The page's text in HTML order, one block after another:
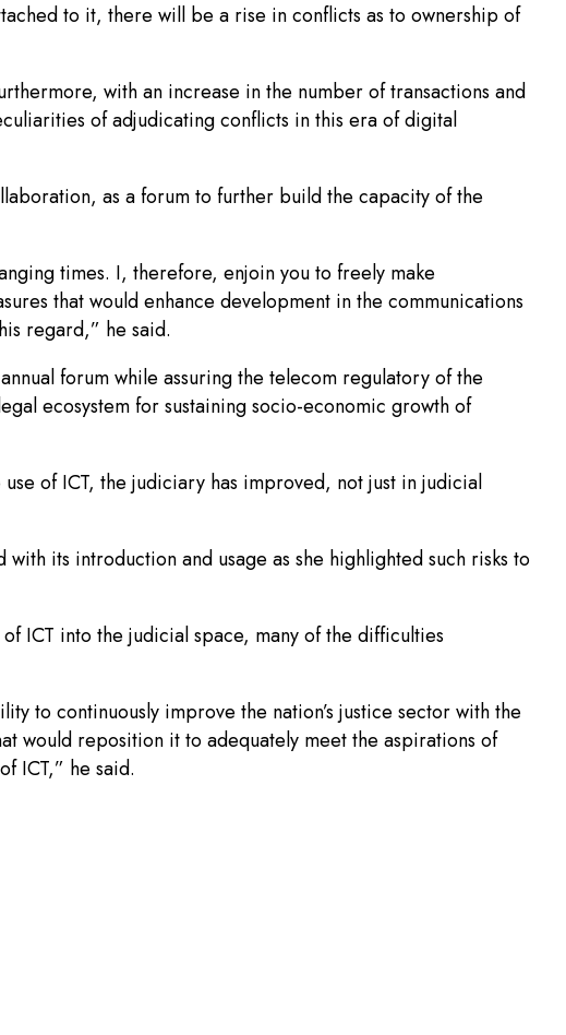
to it, there will be a rise in conflicts as to ownership of
with an increase in the number of transactions and
of adjudicating conflicts in this era of digital
as a forum to further build the capacity of the
times. I, therefore, enjoin you to freely make
that would enhance development in the communications
regard,” he said.
forum while assuring the telecom regulatory of the
ecosystem for sustaining socio-economic growth of
of ICT, the judiciary has improved, not just in judicial
its introduction and usage as she highlighted such risks to
ICT into the judicial space, many of the difficulties
to continuously improve the nation’s justice sector with the
would reposition it to adequately meet the aspirations of
ICT,” he said.